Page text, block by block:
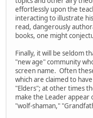
effortlessly upon the
interacting to illustrate
read, dangerously
books, one might
Finally, it will be seldom
"new age" community
screen name. Often
which are claimed to
"Elders"; at other times
make the Leader
"wolf-shaman,"